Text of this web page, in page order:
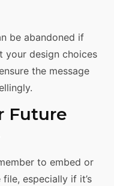
be abandoned if
your design choices
the message
Future
to embed or
especially if it’s